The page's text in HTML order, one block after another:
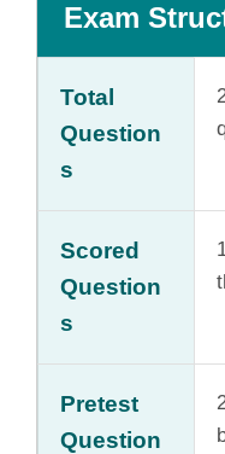
Exam
Total
Question
s
Scored
Question
s
Pretest
Question